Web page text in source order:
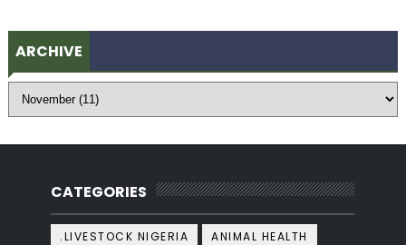
ARCHIVE
CATEGORIES
.LIVESTOCK NIGERIA
ANIMAL HEALTH